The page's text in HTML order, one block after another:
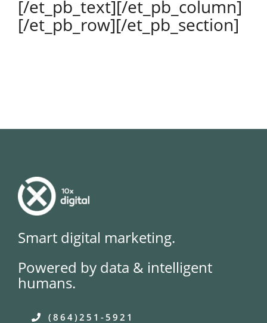
[/et_pb_text][/et_pb_column]
[/et_pb_row][/et_pb_section]
Smart digital marketing.
Powered by data & intelligent
humans.
(864)251-5921